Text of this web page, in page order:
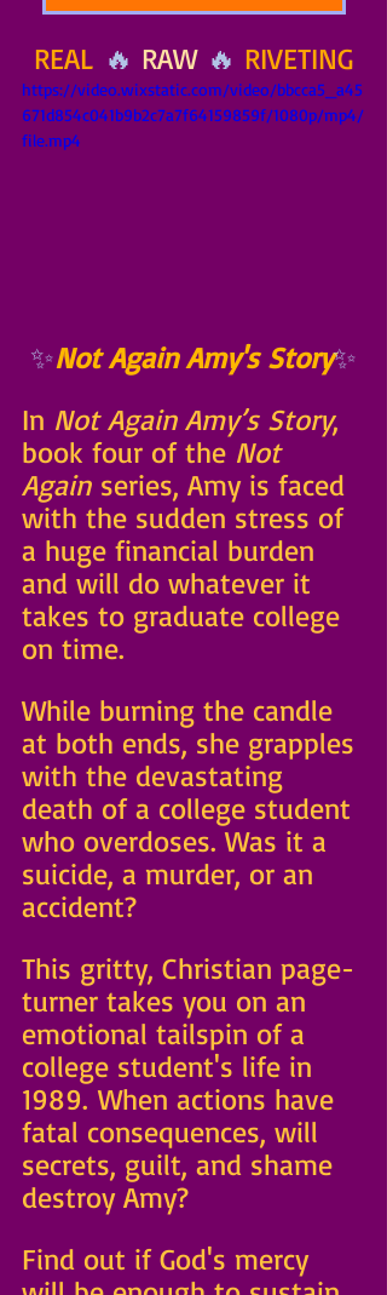
REAL 🔥 RAW 🔥 RIVETING
https://video.wixstatic.com/video/bbcca5_a45
671d854c041b9b2c7a7f64159859f/1080p/mp4/
file.mp4
✨Not Again Amy's Story✨
In Not Again Amy’s Story,
book four of the Not
Again series, Amy is faced
with the sudden stress of
a huge financial burden
and will do whatever it
takes to graduate college
on time.
While burning the candle
at both ends, she grapples
with the devastating
death of a college student
who overdoses. Was it a
suicide, a murder, or an
accident?
This gritty, Christian page-
turner takes you on an
emotional tailspin of a
college student's life in
1989. When actions have
fatal consequences, will
secrets, guilt, and shame
destroy Amy?
Find out if God's mercy